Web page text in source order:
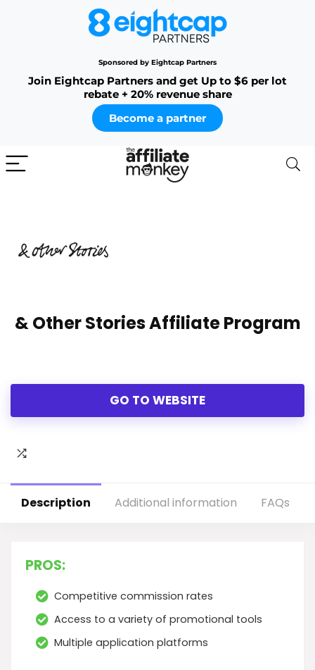
Sponsored by Eightcap Partners
Join Eightcap Partners and get Up to $6 per lot
rebate + 20% revenue share
Become a partner
& Other Stories Affiliate Program
GO TO WEBSITE
Description Additional information FAQs
PROS:
Competitive commission rates
Access to a variety of promotional tools
Multiple application platforms